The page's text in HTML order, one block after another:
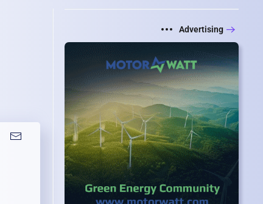
Advertising